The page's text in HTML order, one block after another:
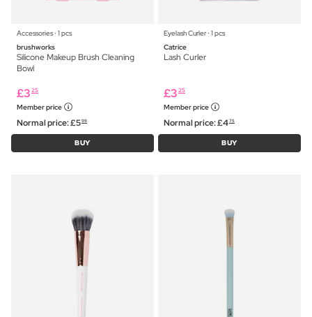
Accessories ⋅ 1 pcs
brushworks
Silicone Makeup Brush Cleaning
Bowl
£3 25
Member price
Normal price:£599
BUY
Eyelash Curler ⋅ 1 pcs
Catrice
Lash Curler
£3 25
Member price
Normal price:£475
BUY